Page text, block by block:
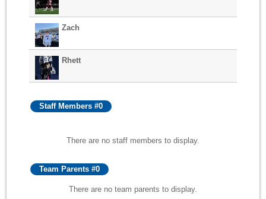
Zach
Rhett
Staff Members #0
There are no staff members to display.
Team Parents #0
There are no team parents to display.